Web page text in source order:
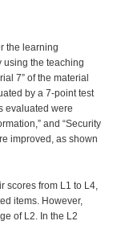
the learning
using the teaching
7” of the material
by a 7-point test
evaluated were
and “Security
improved, as shown
scores from L1 to L4,
items. However,
of L2. In the L2